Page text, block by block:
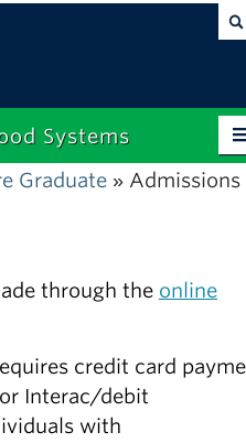
Systems
Graduate » Admissions
through the online
credit card
Interac/debit
with